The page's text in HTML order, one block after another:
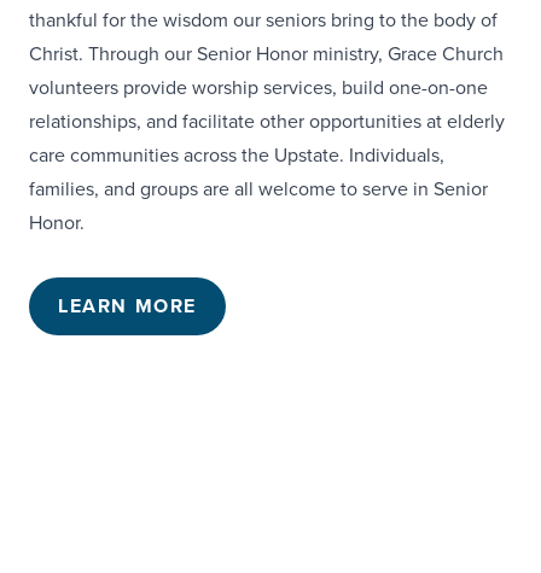
thankful for the wisdom our seniors bring to the body of
Christ. Through our Senior Honor ministry, Grace Church
volunteers provide worship services, build one-on-one
relationships, and facilitate other opportunities at elderly
care communities across the Upstate. Individuals,
families, and groups are all welcome to serve in Senior
Honor.
LEARN MORE